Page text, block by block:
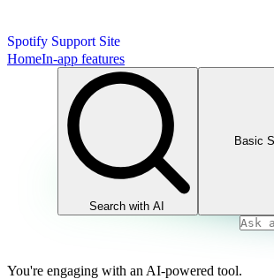
Spotify Support Site
HomeIn-app features
Search with AI
Basic
You're engaging with an AI-powered tool.